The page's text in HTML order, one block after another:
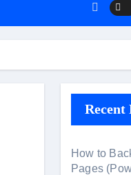
Recent
How to
Pages